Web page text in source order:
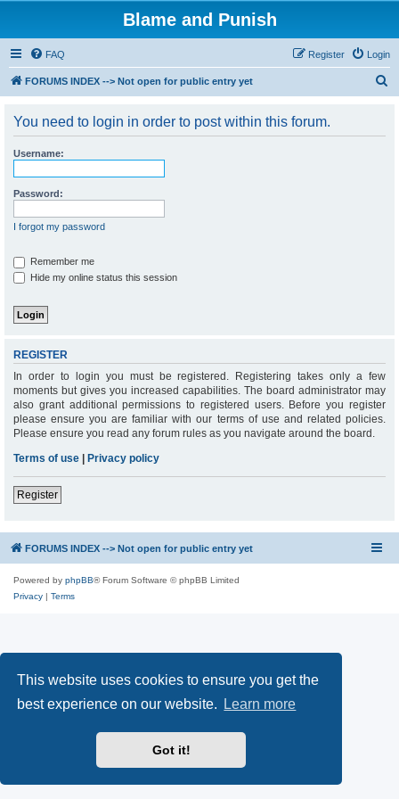
This website uses cookies to ensure you get the
best experience on our website.
Learn more
Got it!
Blame and Punish
FAQ Login
Register
FORUMS INDEX --> Not open for public entry yet
You need to login in order to post within this forum.
Username:
Password:
I forgot my password
Remember me
Hide my online status this session
REGISTER
In order to login you must be registered. Registering takes only a few
moments but gives you increased capabilities. The board administrator may
also grant additional permissions to registered users. Before you register
please ensure you are familiar with our terms of use and related policies.
Please ensure you read any forum rules as you navigate around the board.
Terms of use
Privacy policy
Register
FORUMS INDEX --> Not open for public entry yet
Powered by phpBB® Forum Software © phpBB Limited
Privacy | Terms